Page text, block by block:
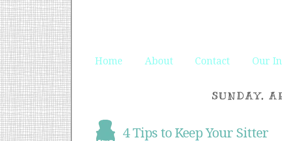
Home About Contact Our
SUNDAY,
4 Tips to Keep Your Sitter